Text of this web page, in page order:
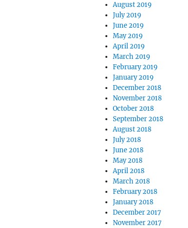
August 2019
July 2019
June 2019
May 2019
April 2019
March 2019
February 2019
January 2019
December 2018
November 2018
October 2018
September 2018
August 2018
July 2018
June 2018
May 2018
April 2018
March 2018
February 2018
January 2018
December 2017
November 2017